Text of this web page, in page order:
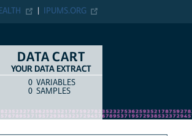
IPUMS.ORG
DATA CART
YOUR DATA EXTRACT
COUNTITEM TYPE
0 VARIABLES
0 SAMPLES